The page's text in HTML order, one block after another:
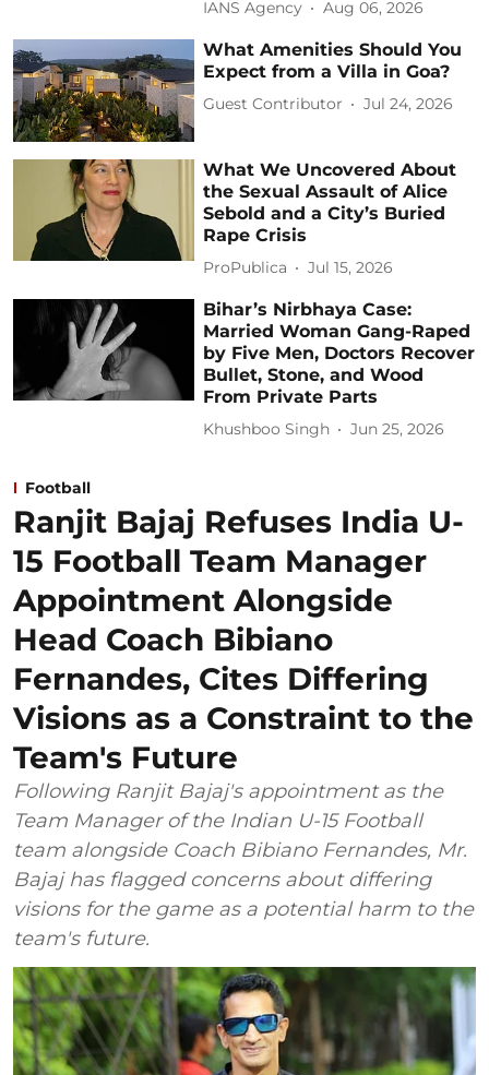
IANS Agency Aug 06, 2026
What Amenities Should You
Expect from a Villa in Goa?
Guest Contributor Jul 24, 2026
What We Uncovered About
the Sexual Assault of Alice
Sebold and a City’s Buried
Rape Crisis
ProPublica Jul 15, 2026
Bihar’s Nirbhaya Case:
Married Woman Gang-Raped
by Five Men, Doctors Recover
Bullet, Stone, and Wood
From Private Parts
Khushboo Singh Jun 25, 2026
Football
Ranjit Bajaj Refuses India U-
15 Football Team Manager
Appointment Alongside
Head Coach Bibiano
Fernandes, Cites Differing
Visions as a Constraint to the
Team's Future
Following Ranjit Bajaj's appointment as the
Team Manager of the Indian U-15 Football
team alongside Coach Bibiano Fernandes, Mr.
Bajaj has flagged concerns about differing
visions for the game as a potential harm to the
team's future.